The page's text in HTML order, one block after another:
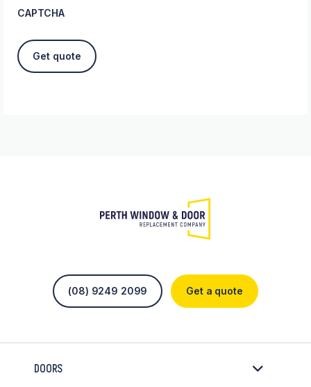
CAPTCHA
Get a quote
(08) 9249 2099
DOORS